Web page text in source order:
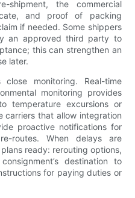
the commercial
and proof of packing
if needed. Some shippers
an approved third party to
this can strengthen an
later.
monitoring. Real-time
monitoring provides
temperature excursions or
carriers that allow integration
proactive notifications for
routes. When delays are
ready: rerouting options,
destination to
for paying duties or